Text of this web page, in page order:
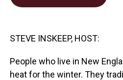
STEVE INSKEEP, HOST:
People who live in New
heat for the winter. They